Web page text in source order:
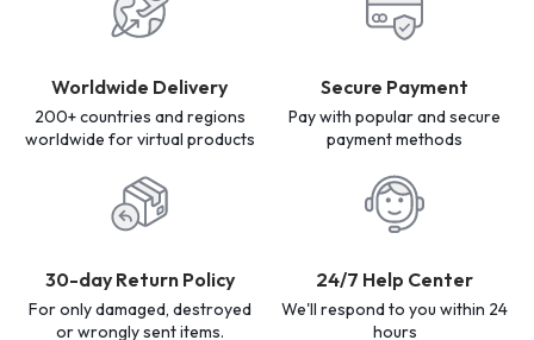
Worldwide Delivery
200+ countries and regions
worldwide for virtual products
Secure Payment
Pay with popular and secure
payment methods
30-day Return Policy
For only damaged, destroyed
or wrongly sent items.
24/7 Help Center
We'll respond to you within 24
hours